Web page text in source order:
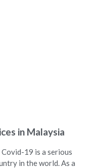
in Malaysia
19 is a serious
in the world. As a